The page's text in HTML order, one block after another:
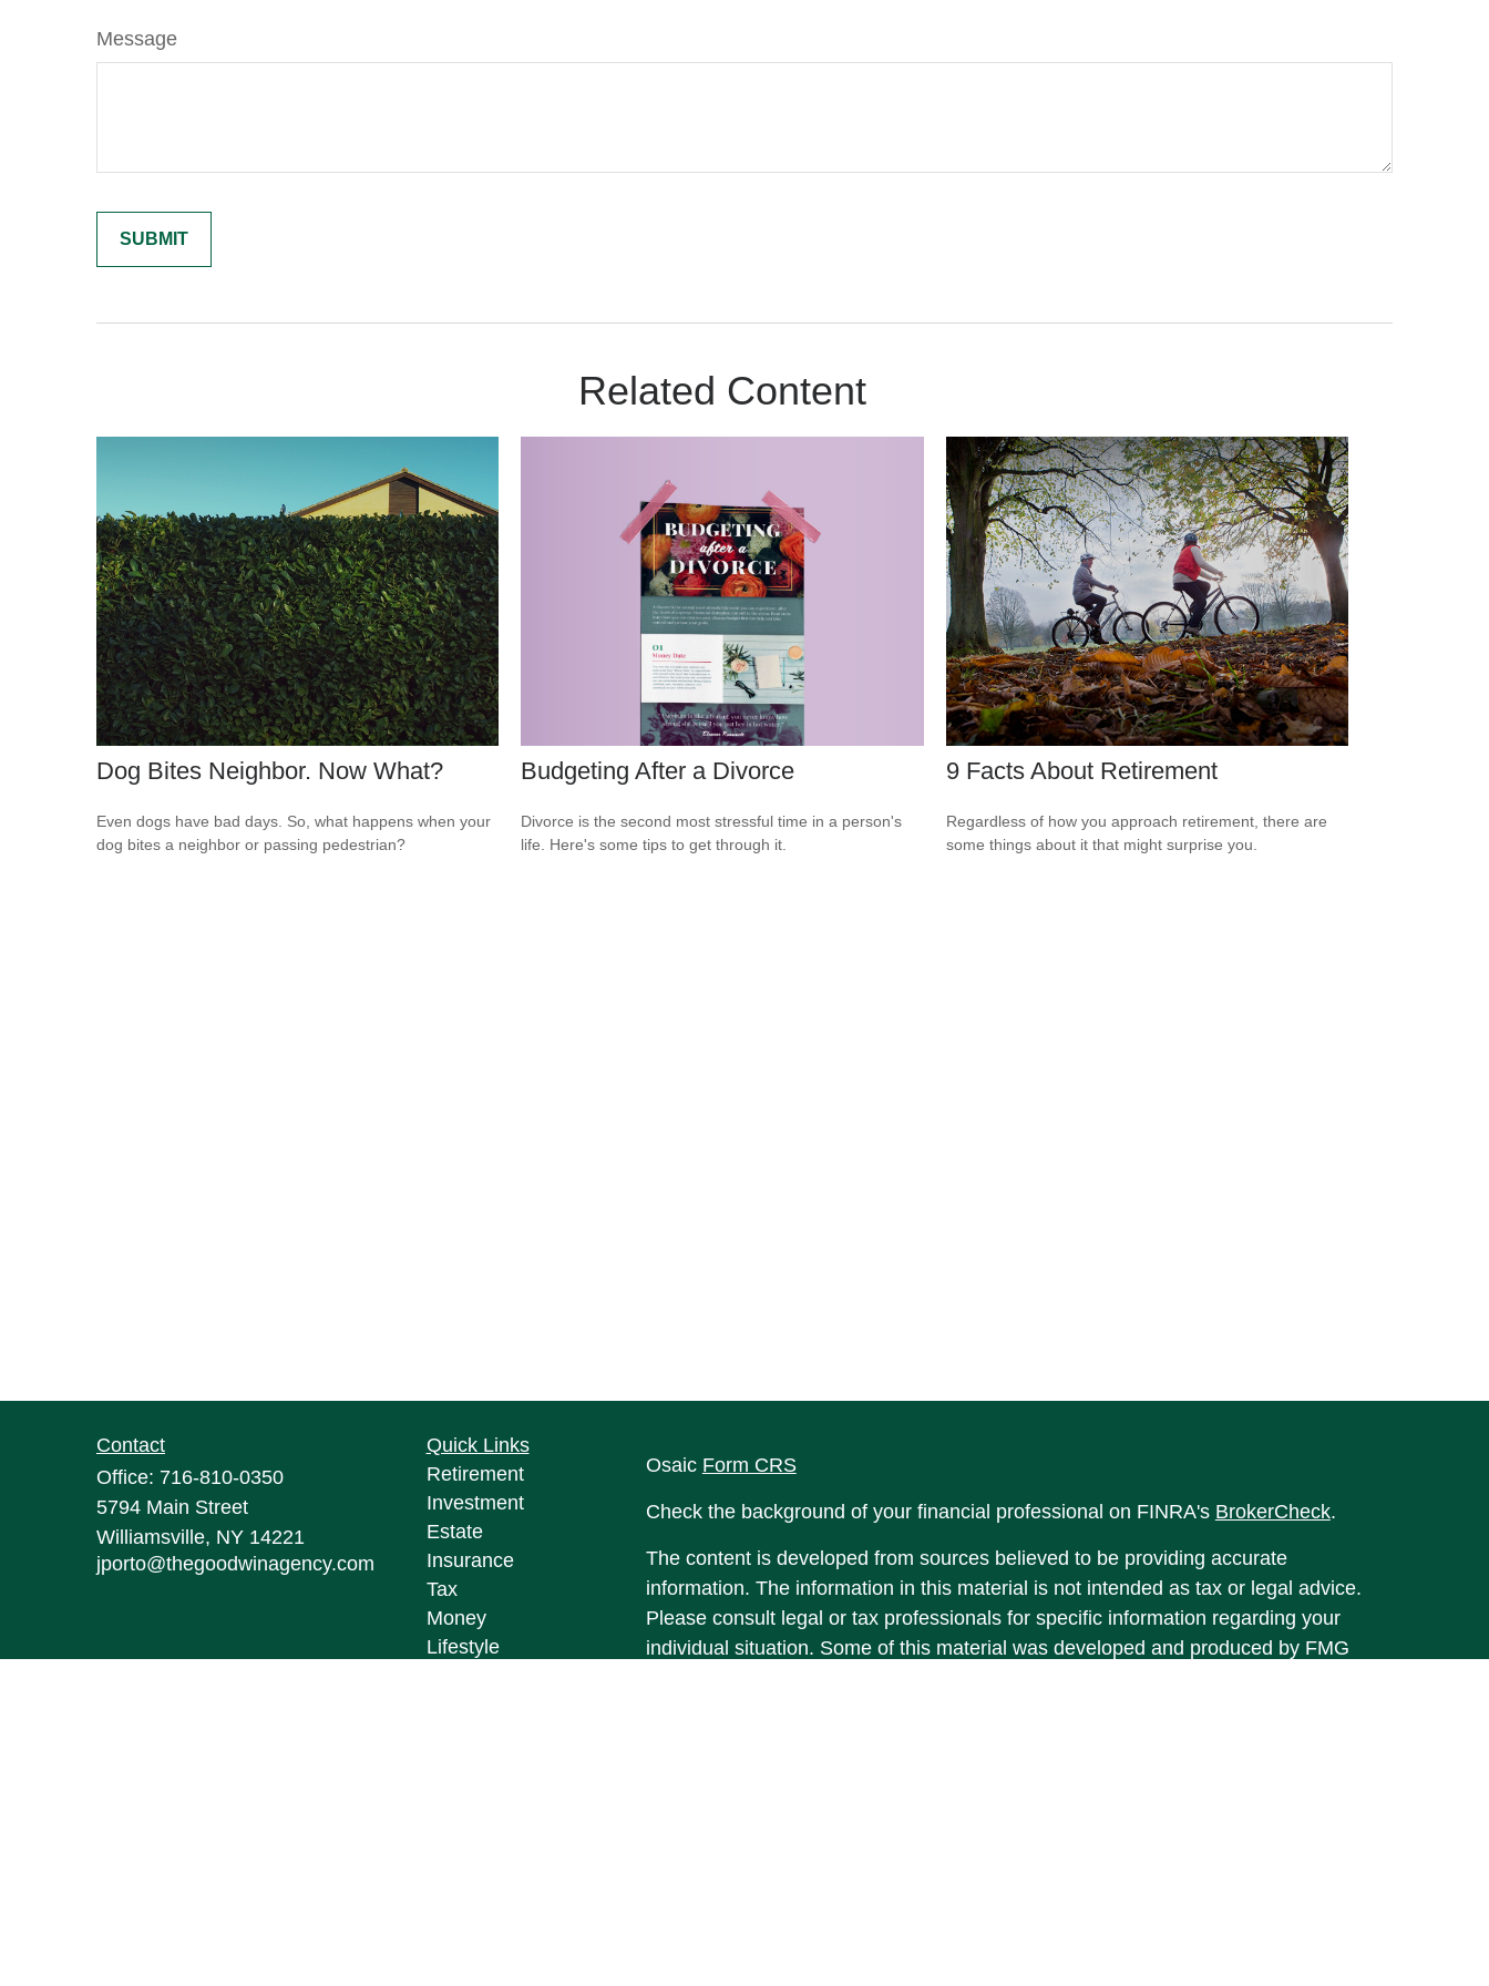
Message
Related Content
Dog Bites Neighbor. Now What?
Even dogs have bad days. So, what happens when your
dog bites a neighbor or passing pedestrian?
Budgeting After a Divorce
Divorce is the second most stressful time in a person's
life. Here's some tips to get through it.
9 Facts About Retirement
Regardless of how you approach retirement, there are
some things about it that might surprise you.
Contact
Office: 716-810-0350
5794 Main Street
Williamsville, NY 14221
jporto@thegoodwinagency.com
Quick Links
Retirement
Investment
Estate
Insurance
Tax
Money
Lifestyle
Osaic Form CRS
Check the background of your financial professional on FINRA's BrokerCheck.
The content is developed from sources believed to be providing accurate
information. The information in this material is not intended as tax or legal advice.
Please consult legal or tax professionals for specific information regarding your
individual situation. Some of this material was developed and produced by FMG